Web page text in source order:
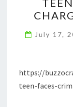
July 17,
https://
teen-faces-